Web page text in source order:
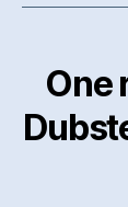
One